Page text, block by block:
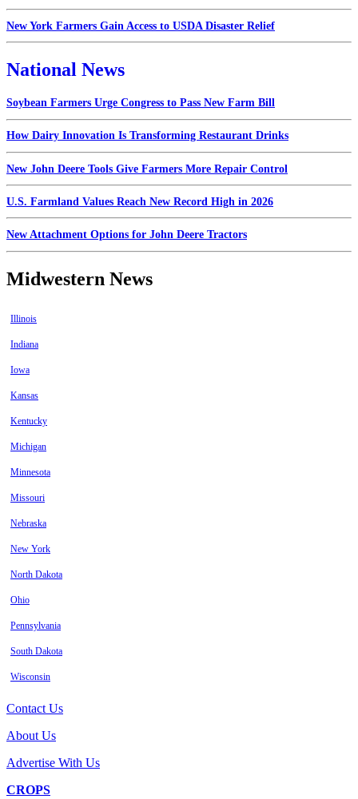
New York Farmers Gain Access to USDA Disaster Relief
National News
Soybean Farmers Urge Congress to Pass New Farm Bill
How Dairy Innovation Is Transforming Restaurant Drinks
New John Deere Tools Give Farmers More Repair Control
U.S. Farmland Values Reach New Record High in 2026
New Attachment Options for John Deere Tractors
Midwestern News
Illinois
Indiana
Iowa
Kansas
Kentucky
Michigan
Minnesota
Missouri
Nebraska
New York
North Dakota
Ohio
Pennsylvania
South Dakota
Wisconsin
Contact Us
About Us
Advertise With Us
CROPS